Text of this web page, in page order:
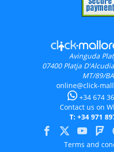
Avinguda
07400 Platja
MT/89/
online@click-
+34 674
Contact us on
T: +34 971
Terms and